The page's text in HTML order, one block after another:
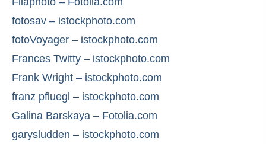
fotosav – istockphoto.com
fotoVoyager – istockphoto.com
Frances Twitty – istockphoto.com
Frank Wright – istockphoto.com
franz pfluegl – istockphoto.com
Galina Barskaya – Fotolia.com
garysludden – istockphoto.com